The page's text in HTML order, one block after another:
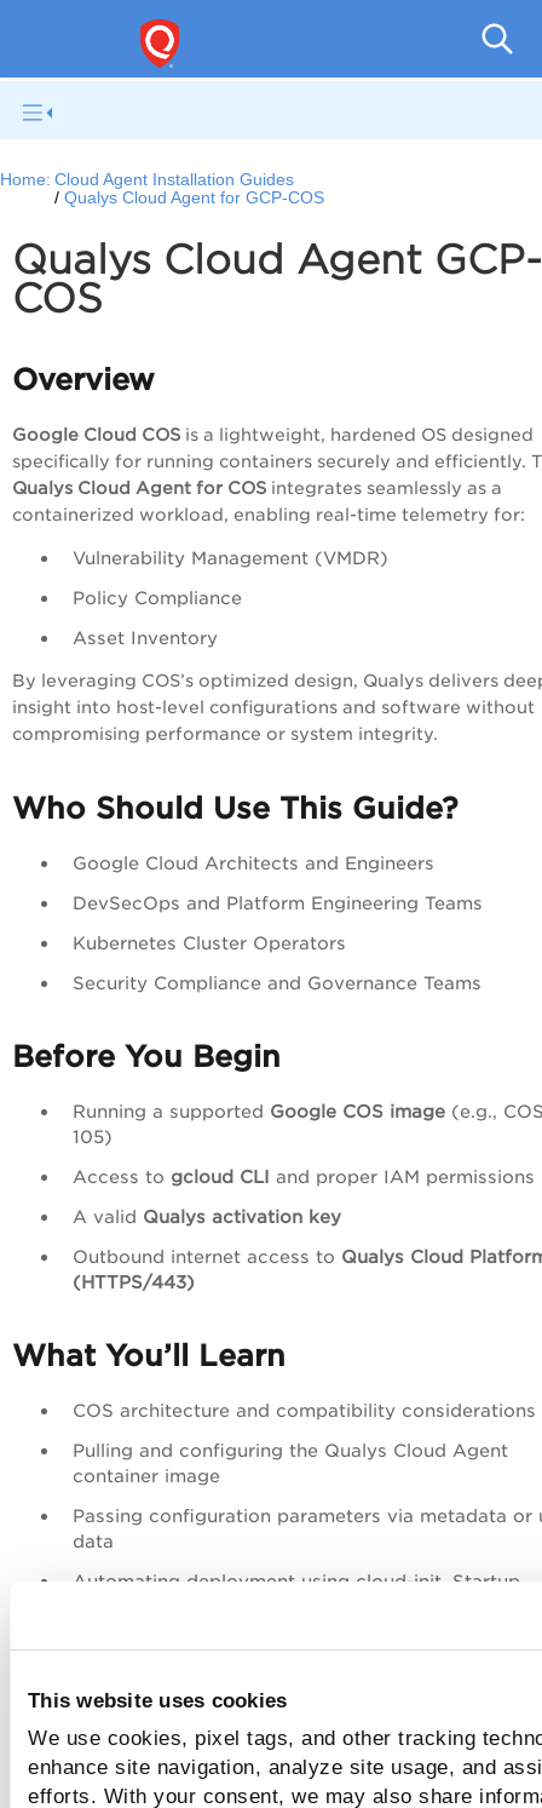
This website uses cookies
We use cookies, pixel tags, and other tracking
enhance site navigation, analyze site usage, and
efforts. With your consent, we may also share
Home: Cloud Agent Installation Guides
Qualys Cloud Agent for GCP-COS
Qualys Cloud Agent GCP-
COS
Overview
Google Cloud COS is a lightweight, hardened OS designed
specifically for running containers securely and efficiently.
Qualys Cloud Agent for COS integrates seamlessly as a
containerized workload, enabling real-time telemetry for:
Vulnerability Management (VMDR)
Policy Compliance
Asset Inventory
By leveraging COS’s optimized design, Qualys delivers
insight into host-level configurations and software without
compromising performance or system integrity.
Who Should Use This Guide?
Google Cloud Architects and Engineers
DevSecOps and Platform Engineering Teams
Kubernetes Cluster Operators
Security Compliance and Governance Teams
Before You Begin
Running a supported Google COS image (e.g.,
105)
Access to gcloud CLI and proper IAM permissions
A valid Qualys activation key
Outbound internet access to Qualys Cloud
(HTTPS/443)
What You’ll Learn
COS architecture and compatibility considerations
Pulling and configuring the Qualys Cloud Agent
container image
Passing configuration parameters via metadata or
data
Automating deployment using cloud-init, Startup
Validating agent communication with the Qualys
Deployment Highlights
Runs as a privileged container alongside your